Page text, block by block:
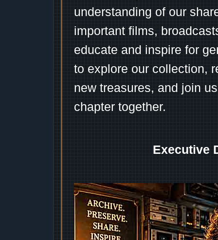
understanding of our
important films,
educate and inspire for
to explore our collection,
new treasures, and join
chapter together.
Executive